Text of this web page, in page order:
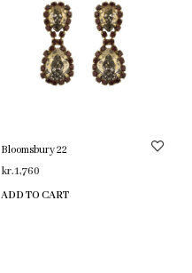
Bloomsbury 22
kr.1,760
ADD TO CART